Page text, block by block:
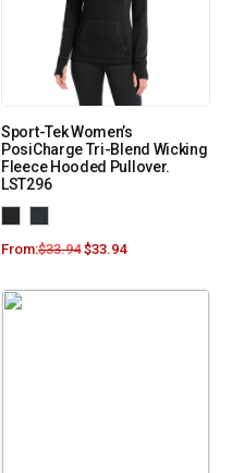
Sport-Tek Women’s
PosiCharge Tri-Blend Wicking
Fleece Hooded Pullover.
LST296
From:$33.94 $33.94